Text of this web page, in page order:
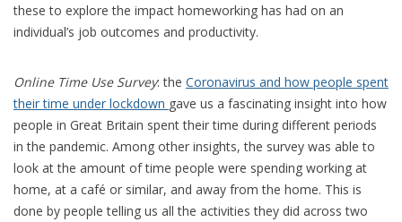
these to explore the impact homeworking has had on an
individual’s job outcomes and productivity.
Online Time Use Survey: the Coronavirus and how people spent
their time under lockdown gave us a fascinating insight into how
people in Great Britain spent their time during different periods
in the pandemic. Among other insights, the survey was able to
look at the amount of time people were spending working at
home, at a café or similar, and away from the home. This is
done by people telling us all the activities they did across two